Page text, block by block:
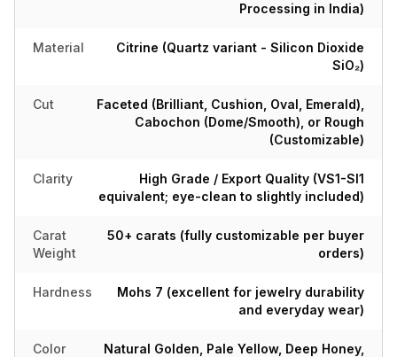
Processing in India)
Material
Citrine (Quartz variant - Silicon Dioxide
SiO₂)
Cut
Faceted (Brilliant, Cushion, Oval, Emerald),
Cabochon (Dome/Smooth), or Rough
(Customizable)
Clarity
High Grade / Export Quality (VS1-SI1
equivalent; eye-clean to slightly included)
Carat
Weight
50+ carats (fully customizable per buyer
orders)
Hardness
Mohs 7 (excellent for jewelry durability
and everyday wear)
Color
Natural Golden, Pale Yellow, Deep Honey,